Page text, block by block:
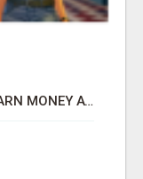
AFFILIATE PARTNERS WANTED, EARN MONEY AT WWW.SHOWALTERFOUNDATION.ORG